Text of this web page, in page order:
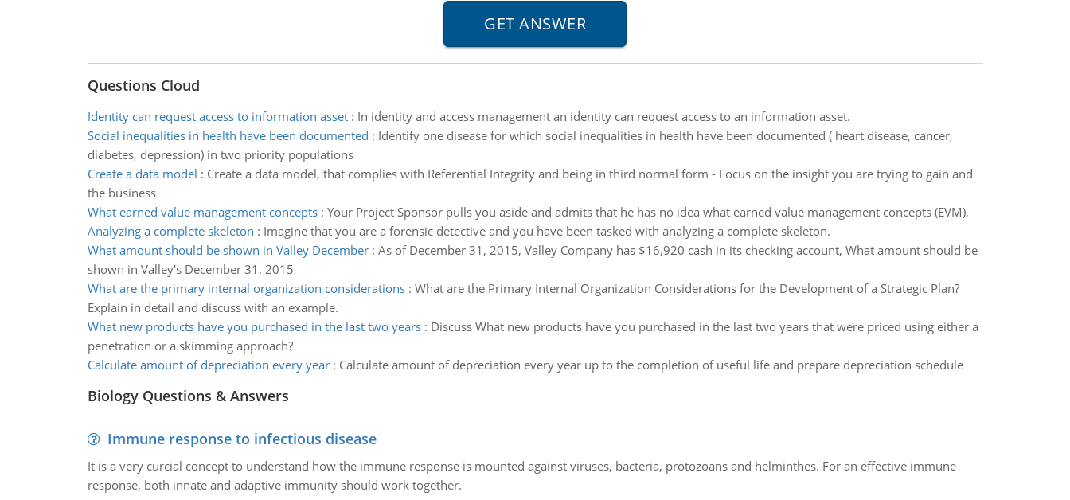
Questions Cloud
Identity can request access to information asset: In identity and access management an identity can request access to an information asset.
Social inequalities in health have been documented : Identify one disease for which social inequalities in health have been documented ( heart disease, cancer,
diabetes, depression) in two priority populations
Create a data model : Create a data model, that complies with Referential Integrity and being in third normal form - Focus on the insight you are trying to gain and
the business
What earned value management concepts: Your Project Sponsor pulls you aside and admits that he has no idea what earned value management concepts (EVM),
Analyzing a complete skeleton : Imagine that you are a forensic detective and you have been tasked with analyzing a complete skeleton.
What amount should be shown in Valley December: As of December 31, 2015, Valley Company has $16,920 cash in its checking account, What amount should be
shown in Valley's December 31, 2015
What are the primary internal organization considerations: What are the Primary Internal Organization Considerations for the Development of a Strategic Plan?
Explain in detail and discuss with an example.
What new products have you purchased in the last two years: Discuss What new products have you purchased in the last two years that were priced using either a
penetration or a skimming approach?
Calculate amount of depreciation every year: Calculate amount of depreciation every year up to the completion of useful life and prepare depreciation schedule
Biology Questions & Answers
Immune response to infectious disease
It is a very curcial concept to understand how the immune response is mounted against viruses, bacteria, protozoans and helminthes. For an effective immune
response, both innate and adaptive immunity should work together.